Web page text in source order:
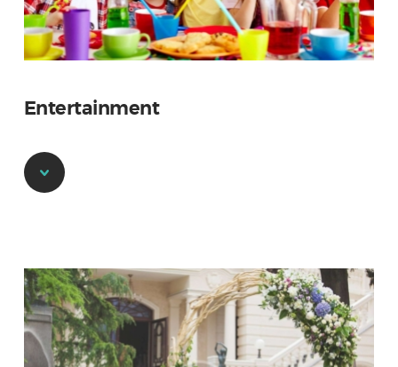
Entertainment